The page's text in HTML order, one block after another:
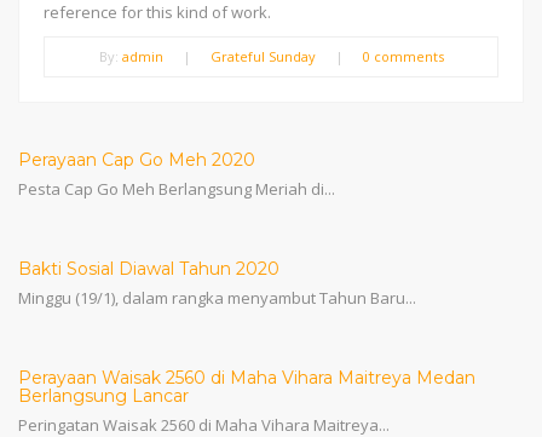
reference for this kind of work.
By: admin | Grateful Sunday | 0 comments
Perayaan Cap Go Meh 2020
Pesta Cap Go Meh Berlangsung Meriah di...
Bakti Sosial Diawal Tahun 2020
Minggu (19/1), dalam rangka menyambut Tahun Baru...
Perayaan Waisak 2560 di Maha Vihara Maitreya Medan
Berlangsung Lancar
Peringatan Waisak 2560 di Maha Vihara Maitreya...